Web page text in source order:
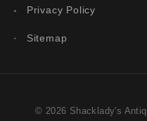
Privacy Policy
Sitemap
© 2026 Shacklady's